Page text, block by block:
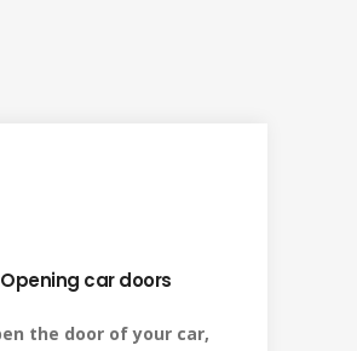
Opening car doors
the door of your car,